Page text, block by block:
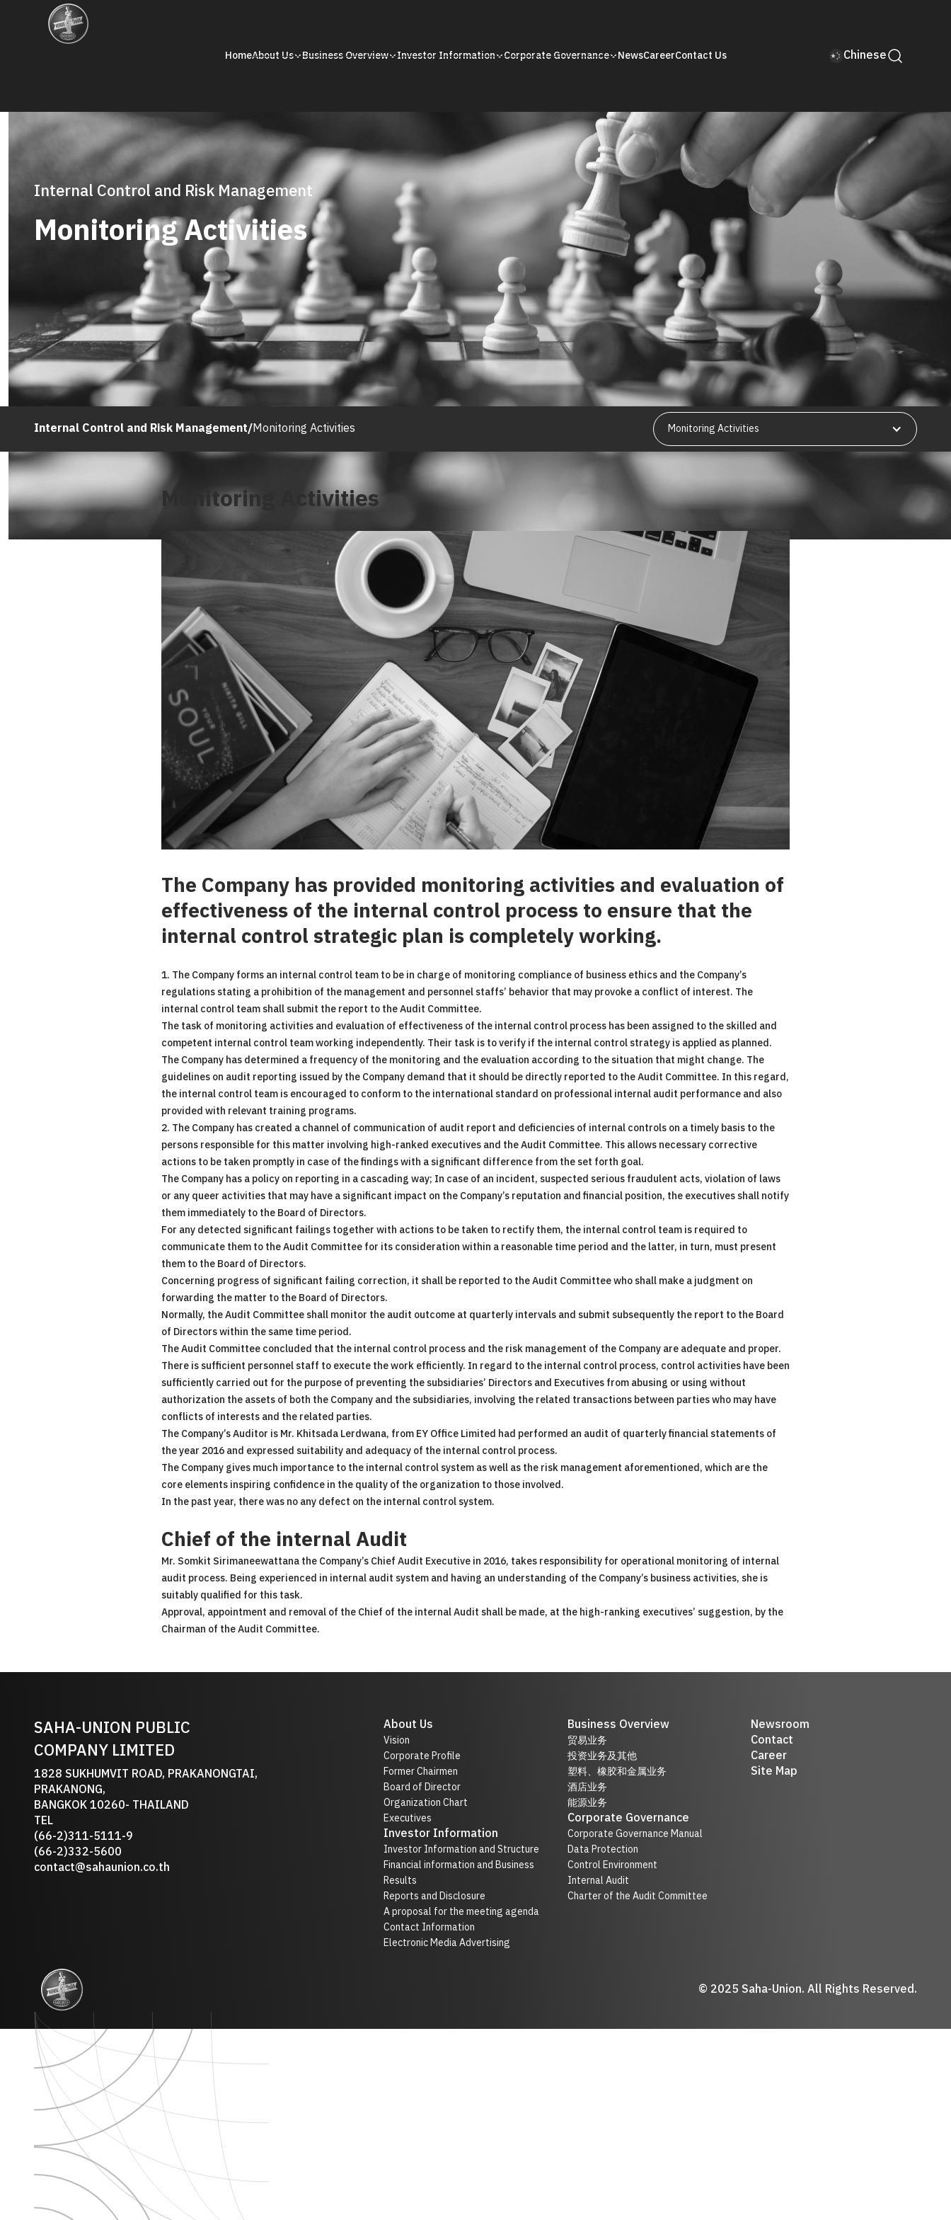
HomeAbout Us Business Overview Investor Information Corporate Governance NewsCareerContact Us Chinese
Internal Control and Risk Management
Monitoring Activities
Internal Control and Risk Management/Monitoring Activities Monitoring Activities
Monitoring Activities
The Company has provided monitoring activities and evaluation of
effectiveness of the internal control process to ensure that the
internal control strategic plan is completely working.
1. The Company forms an internal control team to be in charge of monitoring compliance of business ethics and the Company’s
regulations stating a prohibition of the management and personnel staffs’ behavior that may provoke a conflict of interest. The
internal control team shall submit the report to the Audit Committee.
The task of monitoring activities and evaluation of effectiveness of the internal control process has been assigned to the skilled and
competent internal control team working independently. Their task is to verify if the internal control strategy is applied as planned.
The Company has determined a frequency of the monitoring and the evaluation according to the situation that might change. The
guidelines on audit reporting issued by the Company demand that it should be directly reported to the Audit Committee. In this regard,
the internal control team is encouraged to conform to the international standard on professional internal audit performance and also
provided with relevant training programs.
2. The Company has created a channel of communication of audit report and deficiencies of internal controls on a timely basis to the
persons responsible for this matter involving high-ranked executives and the Audit Committee. This allows necessary corrective
actions to be taken promptly in case of the findings with a significant difference from the set forth goal.
The Company has a policy on reporting in a cascading way; In case of an incident, suspected serious fraudulent acts, violation of laws
or any queer activities that may have a significant impact on the Company’s reputation and financial position, the executives shall notify
them immediately to the Board of Directors.
For any detected significant failings together with actions to be taken to rectify them, the internal control team is required to
communicate them to the Audit Committee for its consideration within a reasonable time period and the latter, in turn, must present
them to the Board of Directors.
Concerning progress of significant failing correction, it shall be reported to the Audit Committee who shall make a judgment on
forwarding the matter to the Board of Directors.
Normally, the Audit Committee shall monitor the audit outcome at quarterly intervals and submit subsequently the report to the Board
of Directors within the same time period.
The Audit Committee concluded that the internal control process and the risk management of the Company are adequate and proper.
There is sufficient personnel staff to execute the work efficiently. In regard to the internal control process, control activities have been
sufficiently carried out for the purpose of preventing the subsidiaries’ Directors and Executives from abusing or using without
authorization the assets of both the Company and the subsidiaries, involving the related transactions between parties who may have
conflicts of interests and the related parties.
The Company’s Auditor is Mr. Khitsada Lerdwana, from EY Office Limited had performed an audit of quarterly financial statements of
the year 2016 and expressed suitability and adequacy of the internal control process.
The Company gives much importance to the internal control system as well as the risk management aforementioned, which are the
core elements inspiring confidence in the quality of the organization to those involved.
In the past year, there was no any defect on the internal control system.
Chief of the internal Audit
Mr. Somkit Sirimaneewattana the Company’s Chief Audit Executive in 2016, takes responsibility for operational monitoring of internal
audit process. Being experienced in internal audit system and having an understanding of the Company’s business activities, she is
suitably qualified for this task.
Approval, appointment and removal of the Chief of the internal Audit shall be made, at the high-ranking executives’ suggestion, by the
Chairman of the Audit Committee.
SAHA-UNION PUBLIC
COMPANY LIMITED
1828 SUKHUMVIT ROAD, PRAKANONGTAI,
PRAKANONG,
BANGKOK 10260- THAILAND
TEL
(66-2)311-5111-9
(66-2)332-5600
contact@sahaunion.co.th
About Us
Vision
Corporate Profile
Former Chairmen
Board of Director
Organization Chart
Executives
Investor Information
Investor Information and Structure
Financial information and Business
Results
Reports and Disclosure
A proposal for the meeting agenda
Contact Information
Electronic Media Advertising
Business Overview
贸易业务
投资业务及其他
塑料、橡胶和金属业务
酒店业务
能源业务
Corporate Governance
Corporate Governance Manual
Data Protection
Control Environment
Internal Audit
Charter of the Audit Committee
Newsroom
Contact
Career
Site Map
© 2025 Saha-Union. All Rights Reserved.